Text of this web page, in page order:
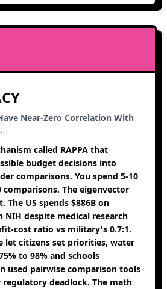
Near-Zero Correlation With
called RAPPA that
budget decisions into
comparisons. You spend 5-10
The eigenvector
The US spends $886B on
NIH despite medical research
cost ratio vs military's 0.7:1.
let citizens set priorities, water
to 98% and schools
used pairwise comparison tools
regulatory deadlock. The math